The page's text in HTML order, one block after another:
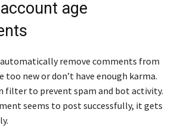
age
automatically remove comments from
too new or don’t have enough karma.
filter to prevent spam and bot activity.
seems to post successfully, it gets